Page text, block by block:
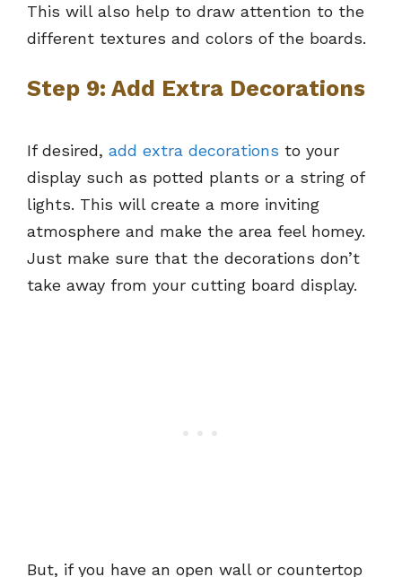
This will also help to draw attention to the
different textures and colors of the boards.
Step 9: Add Extra Decorations
If desired, add extra decorations to your
display such as potted plants or a string of
lights. This will create a more inviting
atmosphere and make the area feel homey.
Just make sure that the decorations don’t
take away from your cutting board display.
But, if you have an open wall or countertop